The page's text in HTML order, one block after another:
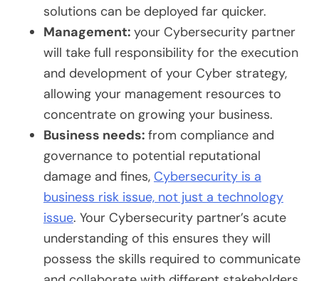
solutions can be deployed far quicker.
Management: your Cybersecurity partner
will take full responsibility for the execution
and development of your Cyber strategy,
allowing your management resources to
concentrate on growing your business.
Business needs: from compliance and
governance to potential reputational
damage and fines, Cybersecurity is a
business risk issue, not just a technology
issue. Your Cybersecurity partner’s acute
understanding of this ensures they will
possess the skills required to communicate